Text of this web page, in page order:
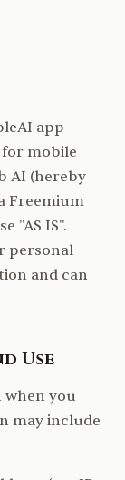
app
mobile
AI (hereby
Freemium
"AS IS".
personal
and can
Use
you
may include